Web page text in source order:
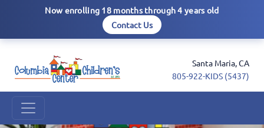
Now enrolling 18 months through 4 years old
Contact Us
Santa Maria, CA
805-922-KIDS (5437)